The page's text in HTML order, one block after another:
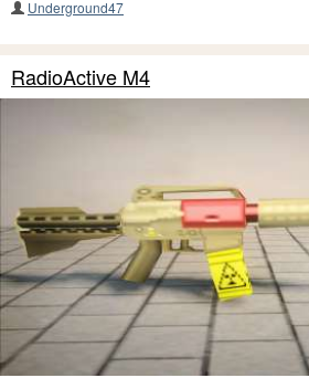
Underground47
RadioActive M4